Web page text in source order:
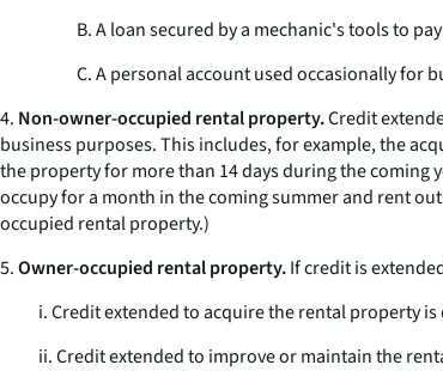
B. A loan secured by a mechanic's tools to
C. A personal account used occasionally for
4. Non-owner-occupied rental property.Credit
business purposes. This includes, for example, the
the property for more than 14 days during the
occupy for a month in the coming summer and rent
occupied rental property.)
5.Owner-occupied rental property.If credit is
i. Credit extended to acquire the rental property
ii. Credit extended to improve or maintain the